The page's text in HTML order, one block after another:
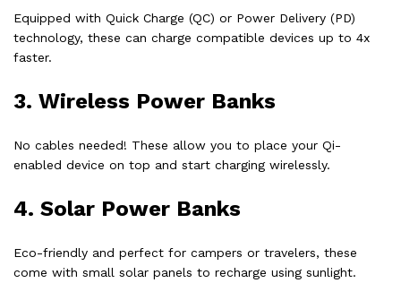
Equipped with Quick Charge (QC) or Power Delivery (PD)
technology, these can charge compatible devices up to 4x
faster.
3. Wireless Power Banks
No cables needed! These allow you to place your Qi-
enabled device on top and start charging wirelessly.
4. Solar Power Banks
Eco-friendly and perfect for campers or travelers, these
come with small solar panels to recharge using sunlight.